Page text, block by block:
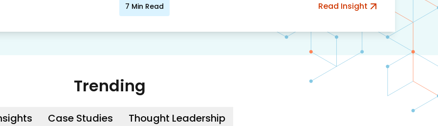
7 Min Read Read Insight
Trending
Case Studies Thought Leadership